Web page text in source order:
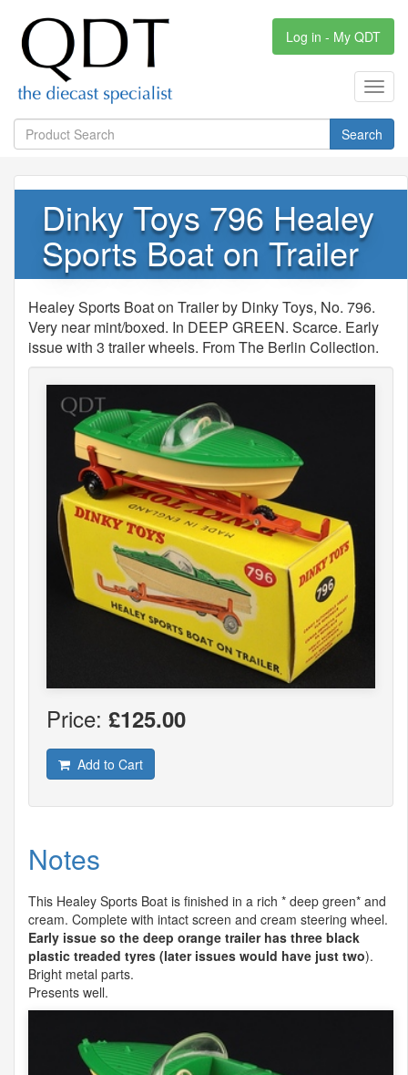
Log in - My QDT
Search
Dinky Toys 796 Healey
Sports Boat on Trailer
Healey Sports Boat on Trailer by Dinky Toys, No. 796.
Very near mint/boxed. In DEEP GREEN. Scarce. Early
issue with 3 trailer wheels. From The Berlin Collection.
Price: £125.00
Add to Cart
Notes
This Healey Sports Boat is finished in a rich * deep green* and
cream. Complete with intact screen and cream steering wheel.
Early issue so the deep orange trailer has three black
plastic treaded tyres (later issues would have just two).
Bright metal parts.
Presents well.